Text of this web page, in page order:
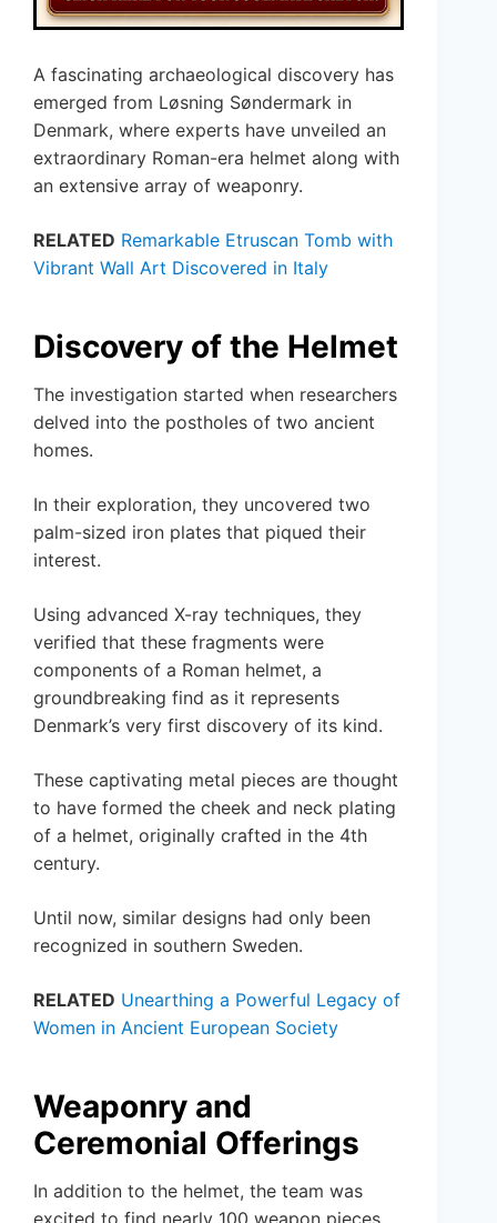
A fascinating archaeological discovery has
emerged from Løsning Søndermark in
Denmark, where experts have unveiled an
extraordinary Roman-era helmet along with
an extensive array of weaponry.
RELATED Remarkable Etruscan Tomb with
Vibrant Wall Art Discovered in Italy
Discovery of the Helmet
The investigation started when researchers
delved into the postholes of two ancient
homes.
In their exploration, they uncovered two
palm-sized iron plates that piqued their
interest.
Using advanced X-ray techniques, they
verified that these fragments were
components of a Roman helmet, a
groundbreaking find as it represents
Denmark’s very first discovery of its kind.
These captivating metal pieces are thought
to have formed the cheek and neck plating
of a helmet, originally crafted in the 4th
century.
Until now, similar designs had only been
recognized in southern Sweden.
RELATED Unearthing a Powerful Legacy of
Women in Ancient European Society
Weaponry and
Ceremonial Offerings
In addition to the helmet, the team was